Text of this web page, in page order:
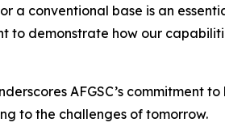
conventional base is an
to demonstrate how our
AFGSC’s commitment
to the challenges of tomorrow.